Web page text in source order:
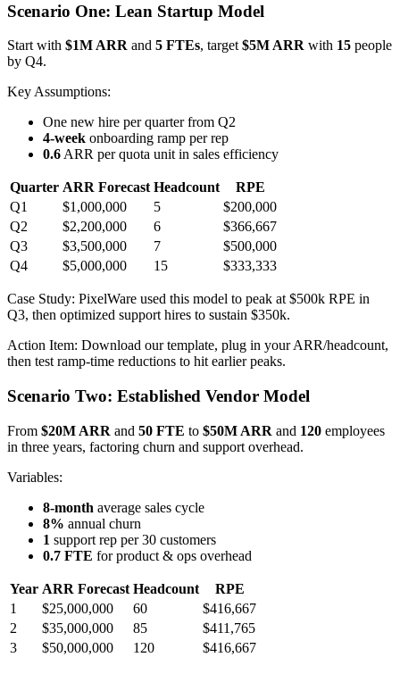
Scenario One: Lean Startup Model
Start with $1M ARR and 5 FTEs, target$5M ARR with 15 people
by Q4.
Key Assumptions:
One new hire per quarter from Q2
4-week onboarding ramp per rep
0.6ARR per quota unit in sales efficiency
Quarter ARR Forecast Headcount
RPE
Q1
$1,000,000 5
$200,000
Q2
$2,200,000 6
$366,667
Q3
$3,500,000 7
$500,000
Q4
$5,000,000 15 $333,333
Case Study: PixelWare used this model to peak at $500k RPE in
Q3, then optimized support hires to sustain $350k.
Action Item: Download our template, plug in your ARR/headcount,
then test ramp-time reductions to hit earlier peaks.
Scenario Two: Established Vendor Model
From $20M ARR and 50 FTE to $50M ARR and 120 employees
in three years, factoring churn and support overhead.
Variables:
8-month average sales cycle
8% annual churn
1 support rep per 30 customers
0.7 FTE for product & ops overhead
Year ARR Forecast Headcount
RPE
1
$25,000,000 60
$416,667
2
$35,000,000 85
$411,765
3
$50,000,000 120 $416,667